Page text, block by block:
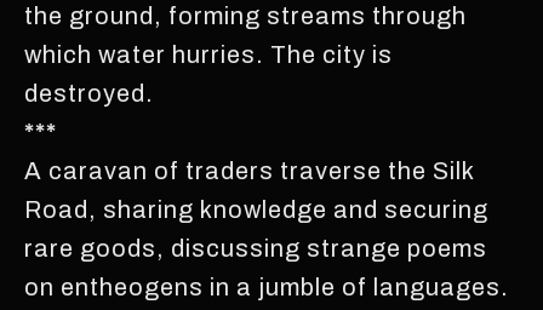
the ground, forming streams through
which water hurries. The city is
destroyed.
***
A caravan of traders traverse the Silk
Road, sharing knowledge and securing
rare goods, discussing strange poems
on entheogens in a jumble of languages.